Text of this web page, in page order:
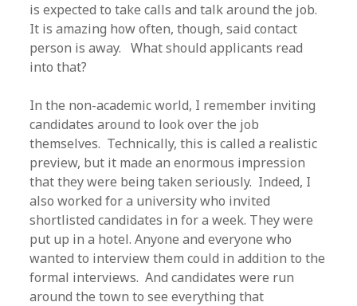
is expected to take calls and talk around the job.
It is amazing how often, though, said contact
person is away. What should applicants read
into that?
In the non-academic world, I remember inviting
candidates around to look over the job
themselves. Technically, this is called a realistic
preview, but it made an enormous impression
that they were being taken seriously. Indeed, I
also worked for a university who invited
shortlisted candidates in for a week. They were
put up in a hotel. Anyone and everyone who
wanted to interview them could in addition to the
formal interviews. And candidates were run
around the town to see everything that